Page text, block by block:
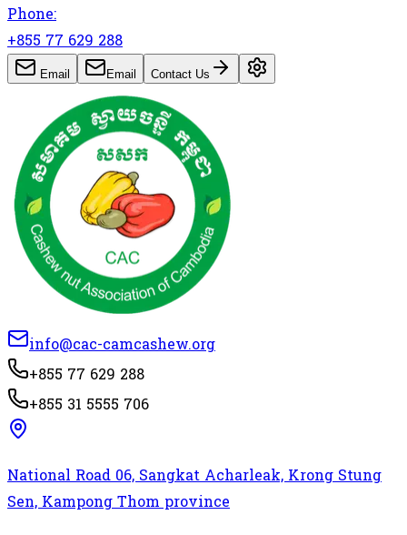
Phone:
+855 77 629 288
Email Email Contact Us
info@cac-camcashew.org
+855 77 629 288
+855 31 5555 706
National Road 06, Sangkat Acharleak, Krong Stung
Sen, Kampong Thom province